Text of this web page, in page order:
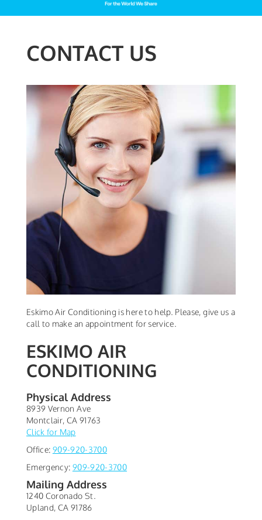
CONTACT US
Eskimo Air Conditioning is here to help. Please, give us a
call to make an appointment for service.
ESKIMO AIR
CONDITIONING
Physical Address
8939 Vernon Ave
Montclair, CA 91763
Click for Map
Office: 909-920-3700
Emergency: 909-920-3700
Mailing Address
1240 Coronado St.
Upland, CA 91786